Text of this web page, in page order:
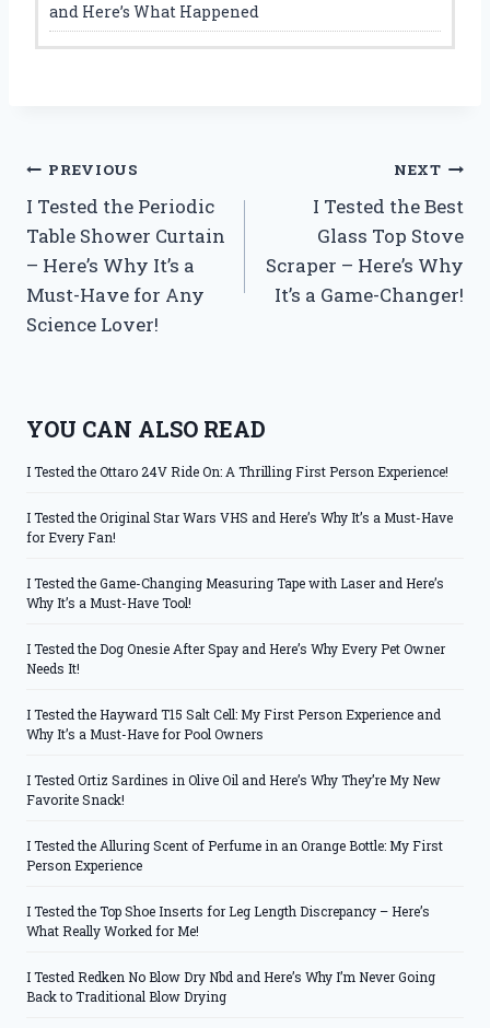
and Here’s What Happened
Post
navigation
PREVIOUS
I Tested the Periodic
Table Shower Curtain
– Here’s Why It’s a
Must-Have for Any
Science Lover!
NEXT
I Tested the Best
Glass Top Stove
Scraper – Here’s Why
It’s a Game-Changer!
YOU CAN ALSO READ
I Tested the Ottaro 24V Ride On: A Thrilling First Person Experience!
I Tested the Original Star Wars VHS and Here’s Why It’s a Must-Have
for Every Fan!
I Tested the Game-Changing Measuring Tape with Laser and Here’s
Why It’s a Must-Have Tool!
I Tested the Dog Onesie After Spay and Here’s Why Every Pet Owner
Needs It!
I Tested the Hayward T15 Salt Cell: My First Person Experience and
Why It’s a Must-Have for Pool Owners
I Tested Ortiz Sardines in Olive Oil and Here’s Why They’re My New
Favorite Snack!
I Tested the Alluring Scent of Perfume in an Orange Bottle: My First
Person Experience
I Tested the Top Shoe Inserts for Leg Length Discrepancy – Here’s
What Really Worked for Me!
I Tested Redken No Blow Dry Nbd and Here’s Why I’m Never Going
Back to Traditional Blow Drying